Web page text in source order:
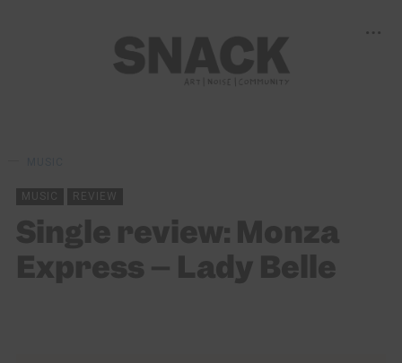
MUSIC REVIEW
Single review: Monza
Express – Lady Belle